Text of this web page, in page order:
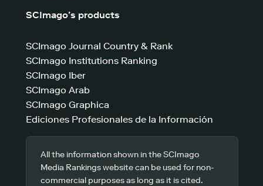
SCImago’s products
SCImago Journal Country & Rank
SCImago Institutions Ranking
SCImago Iber
SCImago Arab
SCImago Graphica
Ediciones Profesionales de la Información
All the information shown in the SCImago
Media Rankings website can be used for non-
commercial purposes as long as it is cited.